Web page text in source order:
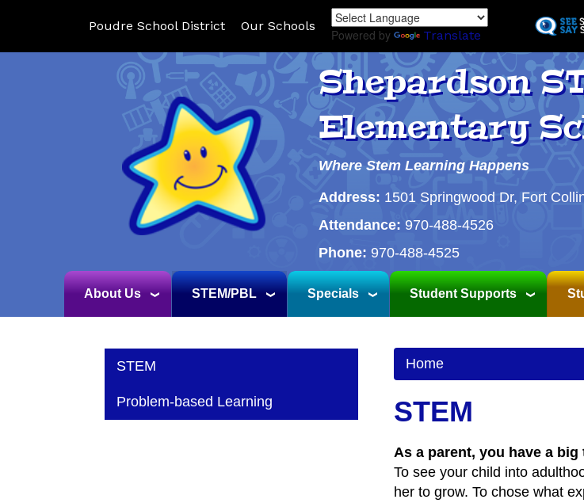
to
content
Poudre School District Our Schools
Powered by Translate
Shepardson
Elementary
Where Stem Learning Happens
Address: 1501 Springwood Dr, Fort
Attendance: 970-488-4526
Phone: 970-488-4525
About Us STEM/PBL Specials Student Supports
Home
STEM
As a parent, you have a big
To see your child into
her to grow. To chose what
Main navigation
STEM
Problem-based Learning